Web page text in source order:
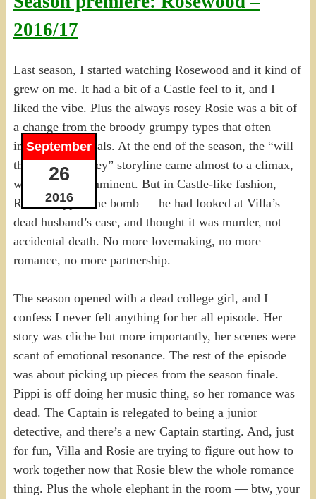
2016/17
September
26
2016
Last season, I started watching Rosewood and it kind of
grew on me. It had a bit of a Castle feel to it, and I
liked the vibe. Plus the always rosey Rosie was a bit of
a change from the broody grumpy types that often
inhabit procedurals. At the end of the season, the “will
they or won’t they” storyline came almost to a climax,
with the deed imminent. But in Castle-like fashion,
Rosie dropped the bomb — he had looked at Villa’s
dead husband’s case, and thought it was murder, not
accidental death. No more lovemaking, no more
romance, no more partnership.
The season opened with a dead college girl, and I
confess I never felt anything for her all episode. Her
story was cliche but more importantly, her scenes were
scant of emotional resonance. The rest of the episode
was about picking up pieces from the season finale.
Pippi is off doing her music thing, so her romance was
dead. The Captain is relegated to being a junior
detective, and there’s a new Captain starting. And, just
for fun, Villa and Rosie are trying to figure out how to
work together now that Rosie blew the whole romance
thing. Plus the whole elephant in the room — btw, your